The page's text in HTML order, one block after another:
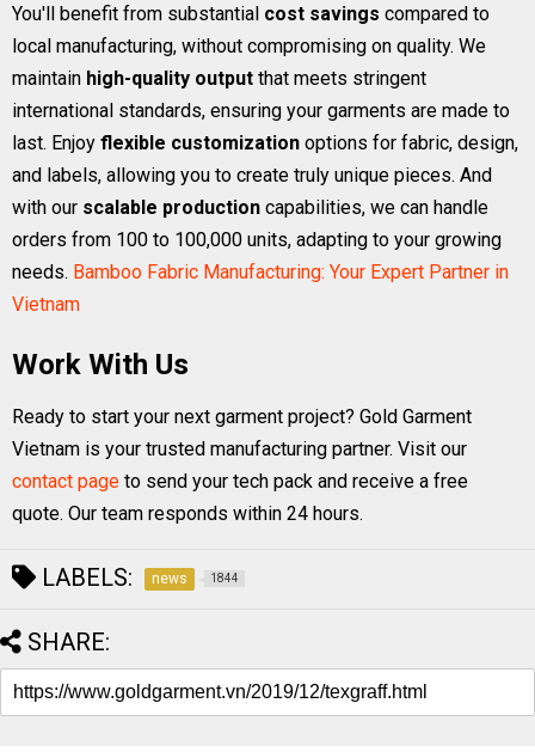
You'll benefit from substantial cost savings compared to
local manufacturing, without compromising on quality. We
maintain high-quality output that meets stringent
international standards, ensuring your garments are made to
last. Enjoy flexible customization options for fabric, design,
and labels, allowing you to create truly unique pieces. And
with our scalable production capabilities, we can handle
orders from 100 to 100,000 units, adapting to your growing
needs. Bamboo Fabric Manufacturing: Your Expert Partner in
Vietnam
Work With Us
Ready to start your next garment project? Gold Garment
Vietnam is your trusted manufacturing partner. Visit our
contact page to send your tech pack and receive a free
quote. Our team responds within 24 hours.
LABELS: news 1844
SHARE: